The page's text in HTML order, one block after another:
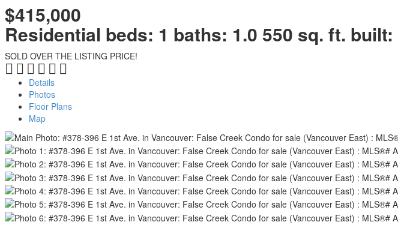
$415,000
Residential beds: 1 baths: 1.0 550 sq. ft. built:
SOLD OVER THE LISTING PRICE!
Details
Photos
Floor Plans
Map